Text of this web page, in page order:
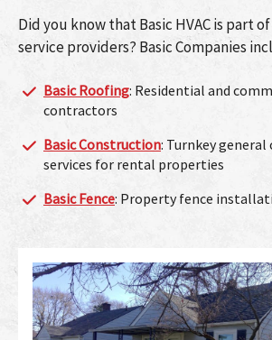
Did you know that Basic HVAC is part
service providers? Basic Companies
Basic Roofing: Residential and
contractors
Basic Construction: Turnkey
services for rental properties
Basic Fence: Property fence